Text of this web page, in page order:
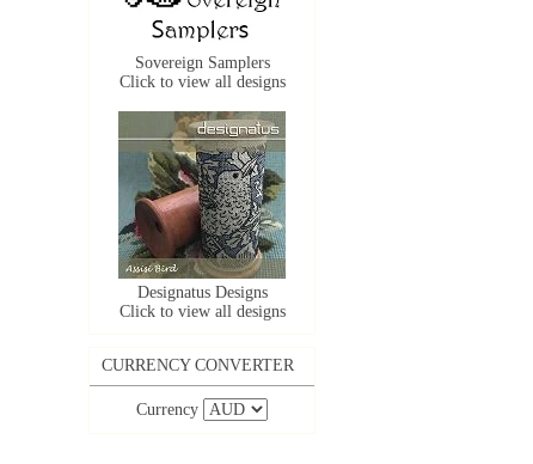
Sovereign Samplers
Click to view all designs
Designatus Designs
Click to view all designs
CURRENCY CONVERTER
Currency